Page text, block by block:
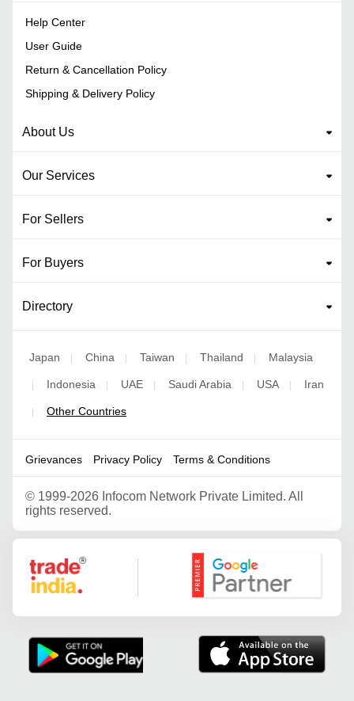
Help Center
User Guide
Return & Cancellation Policy
Shipping & Delivery Policy
About Us
Our Services
For Sellers
For Buyers
Directory
Japan China Taiwan Thailand Malaysia
Indonesia UAE Saudi Arabia USA Iran
Other Countries
Grievances Privacy Policy Terms & Conditions
© 1999-2026 Infocom Network Private Limited. All
rights reserved.
Google Partner